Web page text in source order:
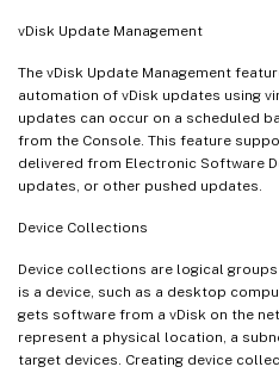
vDisk Update Management
The vDisk Update Management
automation of vDisk updates using
updates can occur on a scheduled
from the Console. This feature
delivered from Electronic Software
updates, or other pushed updates.
Device Collections
Device collections are logical
is a device, such as a desktop
gets software from a vDisk on the
represent a physical location, a
target devices. Creating device